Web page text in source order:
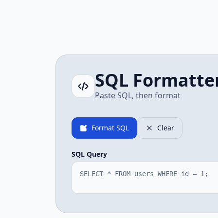
SQL
Paste SQL, then format
Format SQL Clear
SQL Query